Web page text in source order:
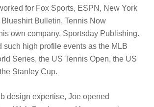
for Fox Sports, ESPN, New York
Bulletin, Tennis Now
own company, Sportsday Publishing.
such high profile events as the MLB
Series, the US Tennis Open, the US
Stanley Cup.
design expertise, Joe opened